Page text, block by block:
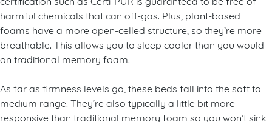
harmful chemicals that can off-gas. Plus, plant-based
foams have a more open-celled structure, so they’re more
breathable. This allows you to sleep cooler than you would
on traditional memory foam.
As far as firmness levels go, these beds fall into the soft to
medium range. They’re also typically a little bit more
responsive than traditional memory foam so you won’t sink